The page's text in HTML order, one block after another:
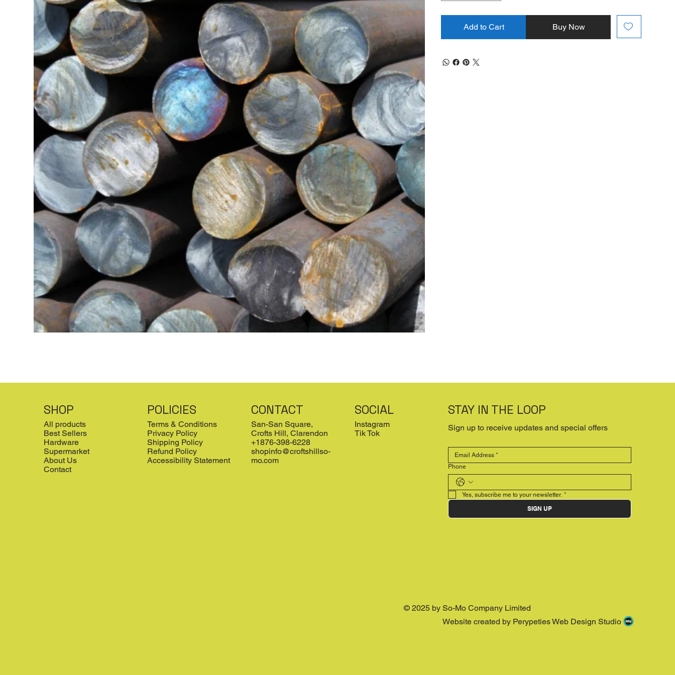
Add to Cart Buy Now
SHOP
All products
Best Sellers
Hardware
Supermarket
About Us
Contact
POLICIES
Terms & Conditions
Privacy Policy
Shipping Policy
Refund Policy
Accessibility Statement
CONTACT
San-San Square,
Crofts Hill, Clarendon
+1876-398-6228
shopinfo@croftshillso-
mo.com
SOCIAL
Instagram
Tik Tok
STAY IN THE LOOP
Sign up to receive updates and special offers
Phone
Yes, subscribe me to your newsletter. *
SIGN UP
© 2025 by So-Mo Company Limited
Website created by Perypeties Web Design Studio